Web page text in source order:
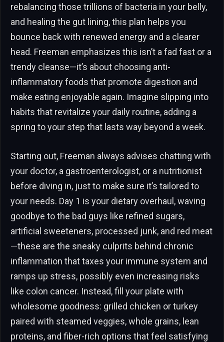
rebalancing those trillions of bacteria in your belly,
and healing the gut lining, this plan helps you
bounce back with renewed energy and a clearer
head. Freeman emphasizes this isn’t a fad fast or a
trendy cleanse—it’s about choosing anti-
inflammatory foods that promote digestion and
make eating enjoyable again. Imagine slipping into
habits that revitalize your daily routine, adding a
spring to your step that lasts way beyond a week.
Starting out, Freeman always advises chatting with
your doctor, a gastroenterologist, or a nutritionist
before diving in, just to make sure it’s tailored to
your needs. Day 1 is your dietary overhaul, waving
goodbye to the bad guys like refined sugars,
artificial sweeteners, processed junk, and red meat
—these are the sneaky culprits behind chronic
inflammation that taxes your immune system and
ramps up stress, possibly even increasing risks
like colon cancer. Instead, fill your plate with
wholesome goodness: grilled chicken or turkey
paired with steamed veggies, whole grains, lean
proteins, and fiber-rich options that feel satisfying